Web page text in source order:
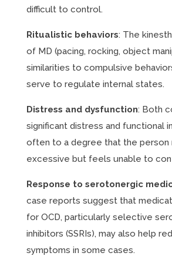
difficult to control.
Ritualistic behaviors: The
of MD (pacing, rocking, object
similarities to compulsive
serve to regulate internal states.
Distress and dysfunction: Both
significant distress and functional
often to a degree that the person
excessive but feels unable to
Response to serotonergic
case reports suggest that
for OCD, particularly selective
inhibitors (SSRIs), may also help
symptoms in some cases.